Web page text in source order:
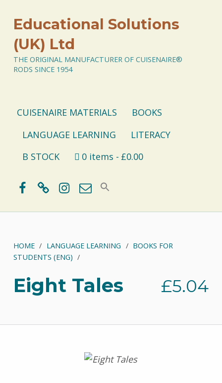
Educational Solutions
(UK) Ltd
THE ORIGINAL MANUFACTURER OF CUISENAIRE®
RODS SINCE 1954
CUISENAIRE MATERIALS
BOOKS
LANGUAGE LEARNING
LITERACY
B STOCK
0 items £0.00
HOME / LANGUAGE LEARNING / BOOKS FOR
STUDENTS (ENG) /
Eight Tales £5.04